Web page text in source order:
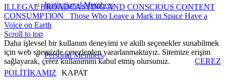
Institutional Members
Personal Members
ILLEGAL BROADCASTING AND CONSCIOUS CONTENT
CONSUMPTION
Those Who Leave a Mark in Space Have a
Voice on Earth
Scroll to top
Daha işlevsel bir kullanım deneyimi ve akıllı seçenekler sunabilmek
için web sitemizde çerezlerden yararlanmaktayız. Sitemize erişim
sağlayarak, çerez kullanımını kabul etmiş olursunuz.
ÇEREZ
POLİTİKAMIZ
KAPAT